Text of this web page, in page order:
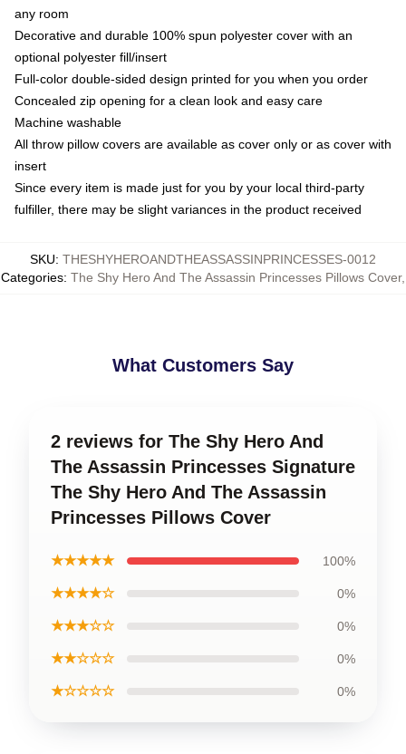
any room
Decorative and durable 100% spun polyester cover with an
optional polyester fill/insert
Full-color double-sided design printed for you when you order
Concealed zip opening for a clean look and easy care
Machine washable
All throw pillow covers are available as cover only or as cover with
insert
Since every item is made just for you by your local third-party
fulfiller, there may be slight variances in the product received
SKU: THESHYHEROANDTHEASSASSINPRINCESSES-0012
Categories: The Shy Hero And The Assassin Princesses Pillows Cover,
What Customers Say
2 reviews for The Shy Hero And
The Assassin Princesses Signature
The Shy Hero And The Assassin
Princesses Pillows Cover
★★★★★ 100%
★★★★☆ 0%
★★★☆☆ 0%
★★☆☆☆ 0%
★☆☆☆☆ 0%